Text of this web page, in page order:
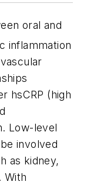
oral and
inflammation
hsCRP (high
Low-level
involved
as kidney,
With